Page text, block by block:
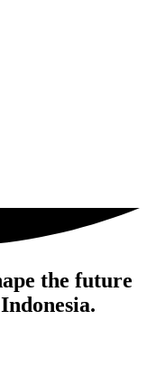
the future